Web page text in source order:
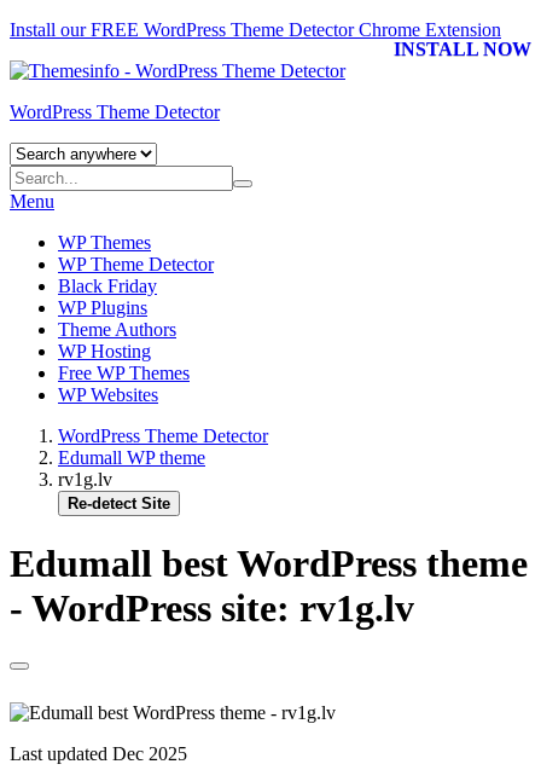
Install our FREE WordPress Theme DetectorChrome Extension
INSTALL NOW
WordPress Theme Detector
Menu
WP Themes
WP Theme Detector
Black Friday
WP Plugins
Theme Authors
WP Hosting
Free WP Themes
WP Websites
WordPress Theme Detector
Edumall WP theme
rv1g.lv
Re-detect Site
Edumall best WordPress theme
- WordPress site: rv1g.lv
Last updated Dec 2025